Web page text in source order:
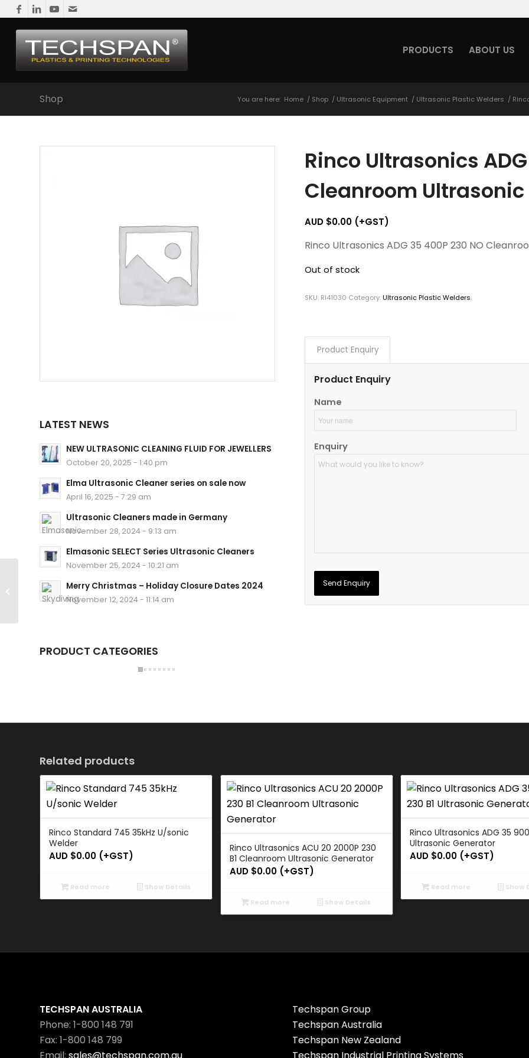
PRODUCTS ABOUT US
Shop You are here: Home / Shop / Ultrasonic Equipment / Ultrasonic Plastic Welders /
LATEST NEWS
NEW ULTRASONIC CLEANING FLUID FOR JEWELLERS
October 20, 2025 - 1:40 pm
Elma Ultrasonic Cleaner series on sale now
April 16, 2025 - 7:29 am
Ultrasonic Cleaners made in Germany
November 28, 2024 - 9:13 am
Elmasonic SELECT Series Ultrasonic Cleaners
November 25, 2024 - 10:21 am
Merry Christmas – Holiday Closure Dates 2024
November 12, 2024 - 11:14 am
PRODUCT CATEGORIES
Rinco Ultrasonics
Cleanroom
AUD $0.00 (+GST)
Rinco Ultrasonics ADG 35 400P 230 NO
Out of stock
SKU: RI41030 Category:Ultrasonic Plastic Welders
Product Enquiry
Product Enquiry
Name
Enquiry
Related products
Rinco Standard 745 35kHz U/sonic
Welder
AUD $0.00 (+GST)
Read more Show Details
Rinco Ultrasonics ACU 20 2000P 230
B1 Cleanroom Ultrasonic Generator
AUD $0.00(+GST)
Read more Show Details
Rinco Ultrasonics ADG 35
Ultrasonic Generator
AUD $0.00 (+GST)
Read more Show
TECHSPAN AUSTRALIA
Phone: 1-800 148 791
Fax: 1-800 148 799
Techspan Group
Techspan Australia
Techspan New Zealand
Rinco Ultrasonics ADG 35 400P
230 NO Ultrasonic Generator